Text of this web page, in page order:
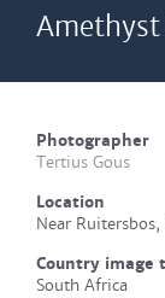
Photographer
Tertius Gous
Location
Near
Country image
South Africa